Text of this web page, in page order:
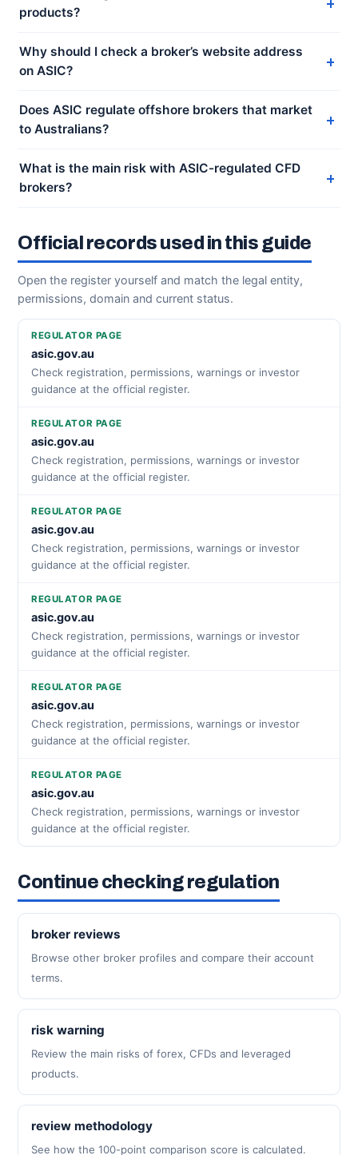
products?
Why should I check a broker’s website address
on ASIC?
Does ASIC regulate offshore brokers that market
to Australians?
What is the main risk with ASIC-regulated CFD
brokers?
Official records used in this guide
Open the register yourself and match the legal entity,
permissions, domain and current status.
REGULATOR PAGE
asic.gov.au
Check registration, permissions, warnings or investor
guidance at the official register.
REGULATOR PAGE
asic.gov.au
Check registration, permissions, warnings or investor
guidance at the official register.
REGULATOR PAGE
asic.gov.au
Check registration, permissions, warnings or investor
guidance at the official register.
REGULATOR PAGE
asic.gov.au
Check registration, permissions, warnings or investor
guidance at the official register.
REGULATOR PAGE
asic.gov.au
Check registration, permissions, warnings or investor
guidance at the official register.
REGULATOR PAGE
asic.gov.au
Check registration, permissions, warnings or investor
guidance at the official register.
Continue checking regulation
broker reviews
Browse other broker profiles and compare their account
terms.
risk warning
Review the main risks of forex, CFDs and leveraged
products.
review methodology
See how the 100-point comparison score is calculated.